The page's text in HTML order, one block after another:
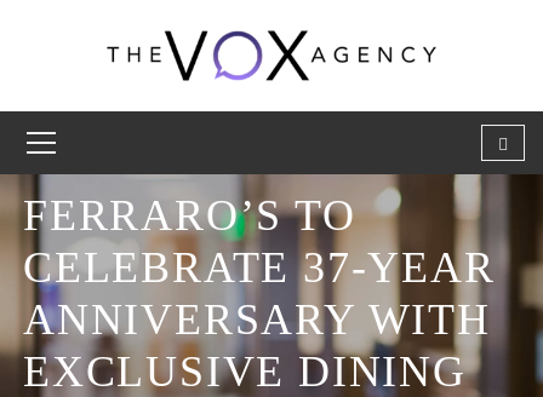
FERRARO’S TO
CELEBRATE 37-YEAR
ANNIVERSARY WITH
EXCLUSIVE DINING